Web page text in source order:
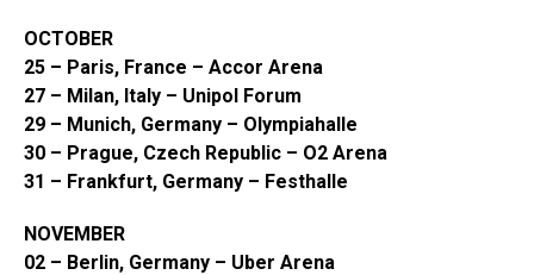
OCTOBER
25 – Paris, France – Accor Arena
27 – Milan, Italy – Unipol Forum
29 – Munich, Germany – Olympiahalle
30 – Prague, Czech Republic – O2 Arena
31 – Frankfurt, Germany – Festhalle
NOVEMBER
02 – Berlin, Germany – Uber Arena